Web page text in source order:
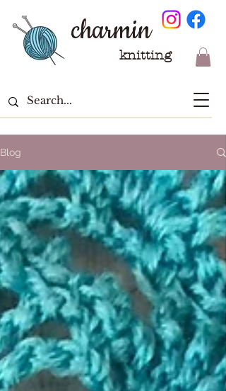
charmin
knitting
Blog